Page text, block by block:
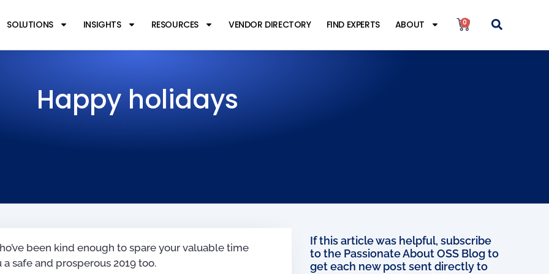
SOLUTIONS INSIGHTS RESOURCES VENDOR DIRECTORY FIND EXPERTS ABOUT 0
Happy holidays
been kind enough to spare your valuable time
safe and prosperous 2019 too.
If this article was helpful, subscribe
to the Passionate About OSS Blog to
get each new post sent directly to